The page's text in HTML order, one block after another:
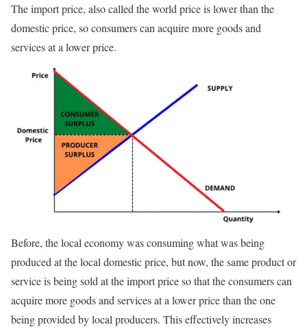
The import price, also called the world price is lower than the
domestic price, so consumers can acquire more goods and
services at a lower price.
Before, the local economy was consuming what was being
produced at the local domestic price, but now, the same product or
service is being sold at the import price so that the consumers can
acquire more goods and services at a lower price than the one
being provided by local producers. This effectively increases